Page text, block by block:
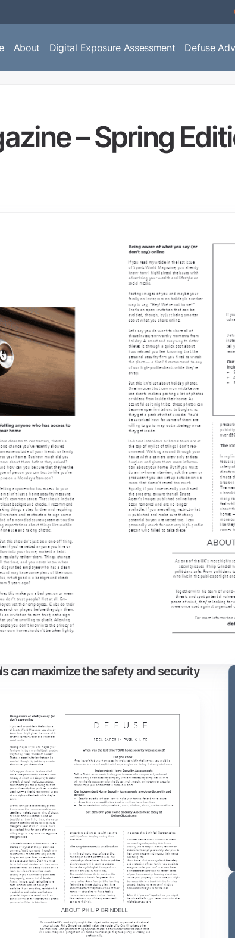
About Digital Exposure Assessment Defuse
– Spring
can maximize the safety and security